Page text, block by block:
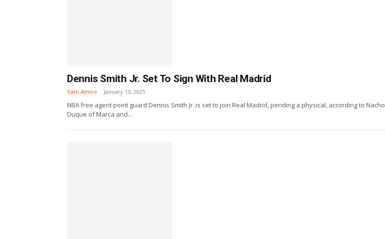
Dennis Smith Jr. Set To Sign With Real Madrid
Sam Amico - January 15, 2025
NBA free agent point guard Dennis Smith Jr. is set to join Real Madrid, pending a physical, according to Nacho
Duque of Marca and...